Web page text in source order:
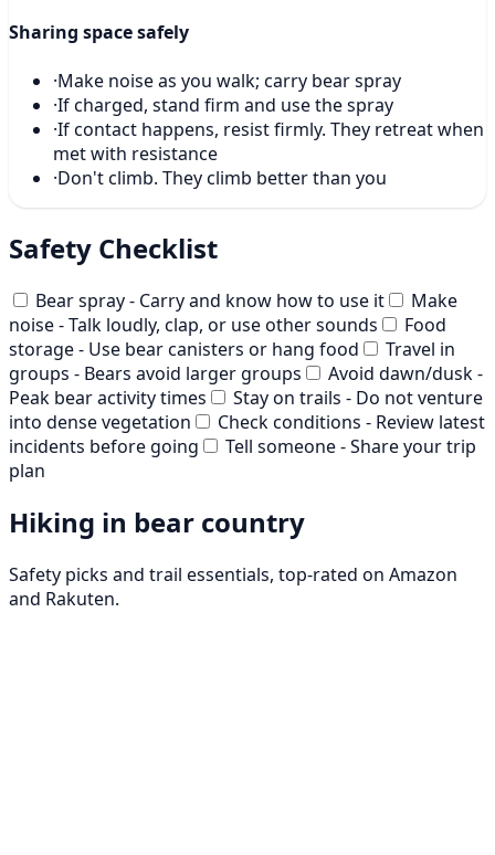
Sharing space safely
·Make noise as you walk; carry bear spray
·If charged, stand firm and use the spray
·If contact happens, resist firmly. They retreat when
met with resistance
·Don't climb. They climb better than you
Safety Checklist
Bear spray - Carry and know how to use it
Make
noise - Talk loudly, clap, or use other sounds
Food
storage - Use bear canisters or hang food
Travel in
groups - Bears avoid larger groups
Avoid dawn/dusk -
Peak bear activity times
Stay on trails - Do not venture
into dense vegetation
Check conditions - Review latest
incidents before going
Tell someone - Share your trip
plan
Hiking in bear country
Safety picks and trail essentials, top-rated on Amazon
and Rakuten.